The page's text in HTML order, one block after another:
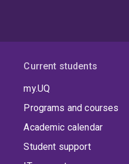
Current students
my.UQ
Programs and courses
Academic calendar
Student support